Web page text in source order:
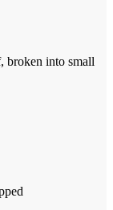
broken into small